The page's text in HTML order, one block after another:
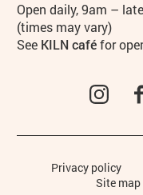
Hours
Open daily, 9am – late
(times may vary)
See KILN caféfor
Legal Pages
Privacy policy
Site map